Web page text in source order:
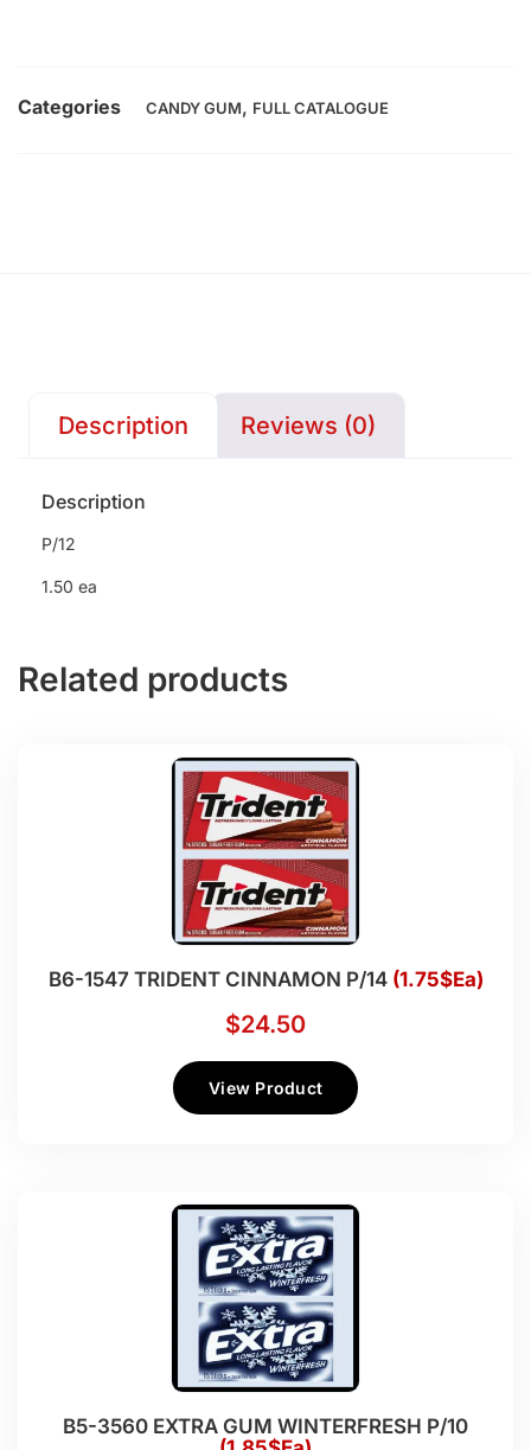
Categories CANDY GUM, FULL CATALOGUE
Description Reviews (0)
Description
P/12
1.50 ea
Related products
B6-1547 TRIDENT CINNAMON P/14 (1.75$Ea)
$24.50
View Product
B5-3560 EXTRA GUM WINTERFRESH P/10